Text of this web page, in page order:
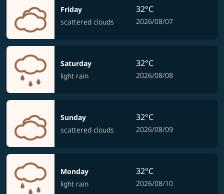
Friday
scattered clouds
32°C
2026/08/07
Saturday
light rain
32°C
2026/08/08
Sunday
scattered clouds
32°C
2026/08/09
Monday
light rain
32°C
2026/08/10